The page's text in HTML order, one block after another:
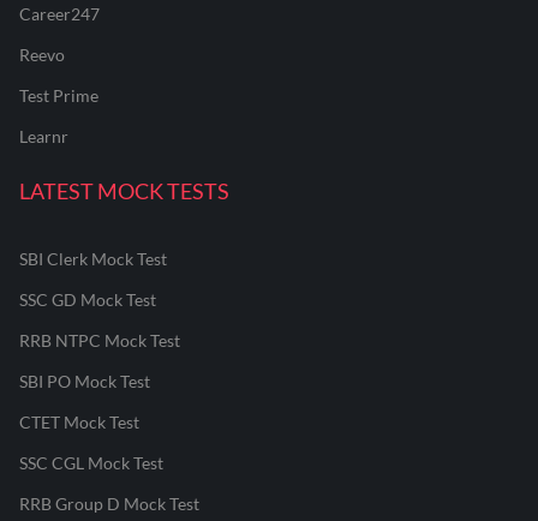
Career247
Reevo
Test Prime
Learnr
LATEST MOCK TESTS
SBI Clerk Mock Test
SSC GD Mock Test
RRB NTPC Mock Test
SBI PO Mock Test
CTET Mock Test
SSC CGL Mock Test
RRB Group D Mock Test